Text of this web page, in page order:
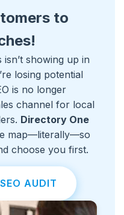
to
showing up in
losing potential
is no longer
channel for local
Directory One
map—literally—so
choose you first.
AUDIT